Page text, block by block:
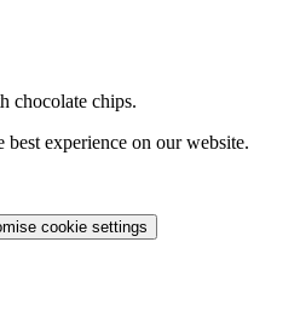
chocolate chips.
experience on our website.
cookie settings